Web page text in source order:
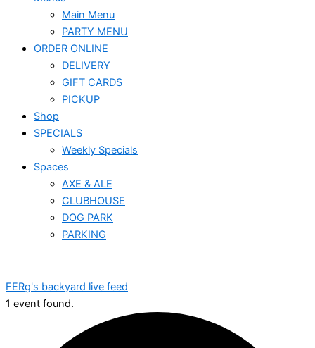
Main Menu
PARTY MENU
ORDER ONLINE
DELIVERY
GIFT CARDS
PICKUP
Shop
SPECIALS
Weekly Specials
Spaces
AXE & ALE
CLUBHOUSE
DOG PARK
PARKING
FERg's backyard live feed
1 event found.